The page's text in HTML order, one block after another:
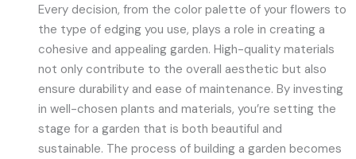
Every decision, from the color palette of your flowers to
the type of edging you use, plays a role in creating a
cohesive and appealing garden. High-quality materials
not only contribute to the overall aesthetic but also
ensure durability and ease of maintenance. By investing
in well-chosen plants and materials, you’re setting the
stage for a garden that is both beautiful and
sustainable. The process of building a garden becomes